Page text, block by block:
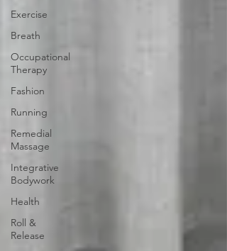
Exercise
Breath
Occupational
Therapy
Fashion
Running
Remedial
Massage
Integrative
Bodywork
Health
Roll &
Release